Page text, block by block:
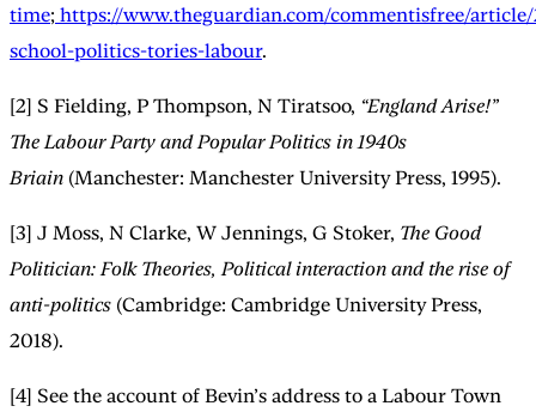
time; https://www.theguardian.com/commentisfree/
school-politics-tories-labour.
[2] S Fielding, P Thompson, N Tiratsoo, “England Arise!”
The Labour Party and Popular Politics in 1940s
Briain (Manchester: Manchester University Press, 1995).
[3] J Moss, N Clarke, W Jennings, G Stoker, The Good
Politician: Folk Theories, Political interaction and the rise of
anti-politics (Cambridge: Cambridge University Press,
2018).
[4] See the account of Bevin’s address to a Labour Town